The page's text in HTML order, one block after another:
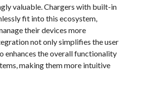
valuable. Chargers with built-in
fit into this ecosystem,
their devices more
not only simplifies the user
enhances the overall functionality
making them more intuitive